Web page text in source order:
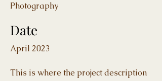
Photography
Date
April 2023
This is where the project description